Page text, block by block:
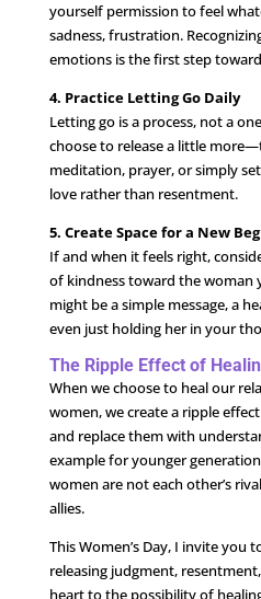
yourself permission to feel
sadness, frustration.
emotions is the first step
4. Practice Letting Go Daily
Letting go is a process, not a
choose to release a little
meditation, prayer, or simply
love rather than resentment.
5. Create Space for a New
If and when it feels right,
of kindness toward the woman
might be a simple message, a
even just holding her in your
The Ripple Effect of
When we choose to heal our
women, we create a ripple
and replace them with
example for younger
women are not each other’s
allies.
This Women’s Day, I invite you
releasing judgment,
heart to the possibility of